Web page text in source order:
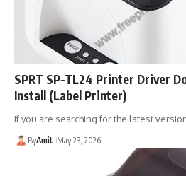
SPRT SP-TL24 Printer Driver
Install (Label Printer)
If you are searching for the latest
ByAmit May 23, 2026